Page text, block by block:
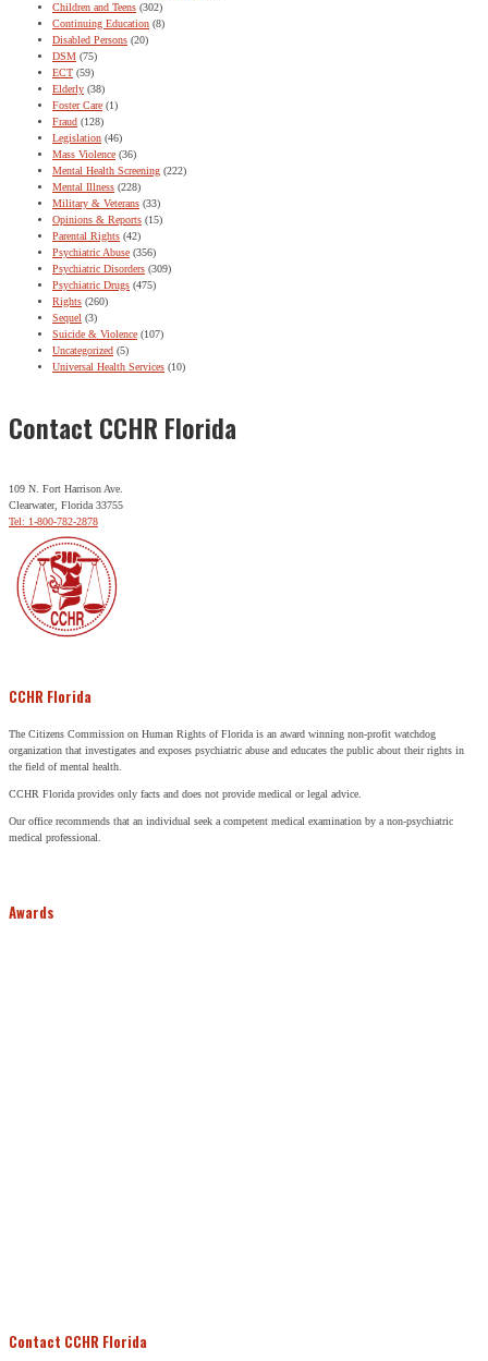
Children and Teens (302)
Continuing Education (8)
Disabled Persons (20)
DSM (75)
ECT (59)
Elderly (38)
Foster Care (1)
Fraud (128)
Legislation (46)
Mass Violence (36)
Mental Health Screening (222)
Mental Illness (228)
Military & Veterans (33)
Opinions & Reports (15)
Parental Rights (42)
Psychiatric Abuse (356)
Psychiatric Disorders (309)
Psychiatric Drugs (475)
Rights (260)
Sequel (3)
Suicide & Violence (107)
Uncategorized (5)
Universal Health Services (10)
Contact CCHR Florida
109 N. Fort Harrison Ave.
Clearwater, Florida 33755
Tel: 1-800-782-2878
CCHR Florida
The Citizens Commission on Human Rights of Florida is an award winning non-profit watchdog
organization that investigates and exposes psychiatric abuse and educates the public about their rights in
the field of mental health.
CCHR Florida provides only facts and does not provide medical or legal advice.
Our office recommends that an individual seek a competent medical examination by a non-psychiatric
medical professional.
Awards
Contact CCHR Florida